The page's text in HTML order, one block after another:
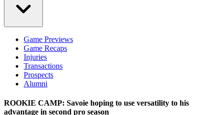
Game Previews
Game Recaps
Injuries
Transactions
Prospects
Alumni
ROOKIE CAMP: Savoie hoping to use versatility to his
advantage in second pro season